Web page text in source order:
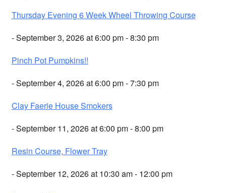
Thursday Evening 6 Week Wheel Throwing Course
- September 3, 2026 at 6:00 pm - 8:30 pm
Pinch Pot Pumpkins!!
- September 4, 2026 at 6:00 pm - 7:30 pm
Clay Faerie House Smokers
- September 11, 2026 at 6:00 pm - 8:00 pm
Resin Course, Flower Tray
- September 12, 2026 at 10:30 am - 12:00 pm